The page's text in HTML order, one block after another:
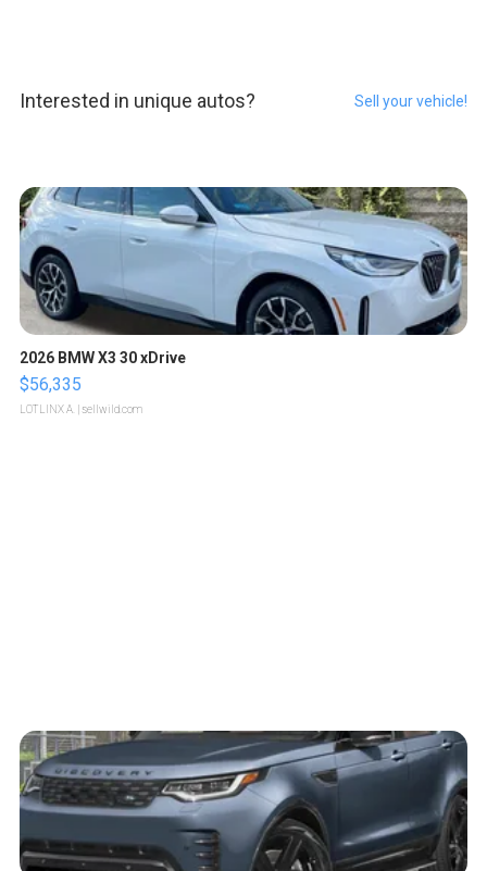
Interested in unique autos? Sell your vehicle!
2026 BMW X3 30 xDrive
$56,335
LOTLINX A. | sellwild.com